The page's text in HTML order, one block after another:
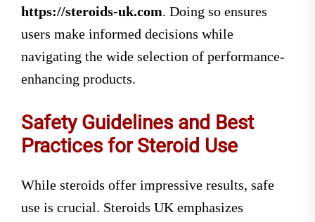
https://steroids-uk.com. Doing so ensures
users make informed decisions while
navigating the wide selection of performance-
enhancing products.
Safety Guidelines and Best
Practices for Steroid Use
While steroids offer impressive results, safe
use is crucial. Steroids UK emphasizes